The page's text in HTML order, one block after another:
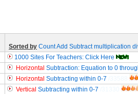
Sorted by CountAdd Subtract multiplication
1000 Sites For Teachers: Click Here
Horizontal Subtraction: Equation to 0
Horizontal Subtracting within 0-7
Vertical Subtracting within 0-7